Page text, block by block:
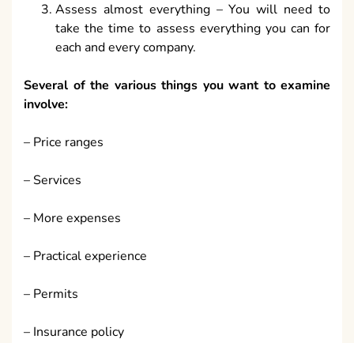
Assess almost everything – You will need to
take the time to assess everything you can for
each and every company.
Several of the various things you want to examine
involve:
– Price ranges
– Services
– More expenses
– Practical experience
– Permits
– Insurance policy